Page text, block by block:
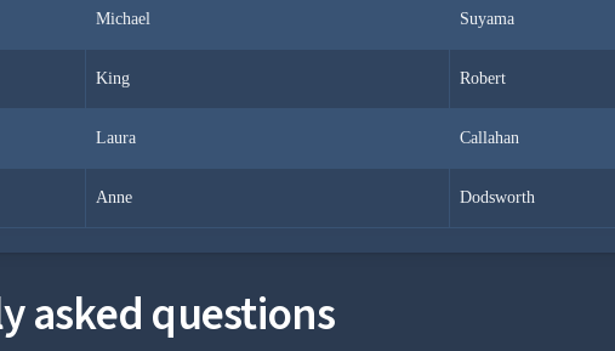
Michael Suyama
King Robert
Laura Callahan
Anne Dodsworth
asked questions